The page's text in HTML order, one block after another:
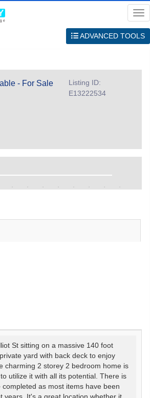
ADVANCED TOOLS
- For Sale
Listing ID:
E13222534
St sitting on a massive 140 foot
yard with back deck to enjoy
charming 2 storey 2 bedroom home is
utilize it with all its potential. There is
completed as most items have been
years. It's a great location whether it